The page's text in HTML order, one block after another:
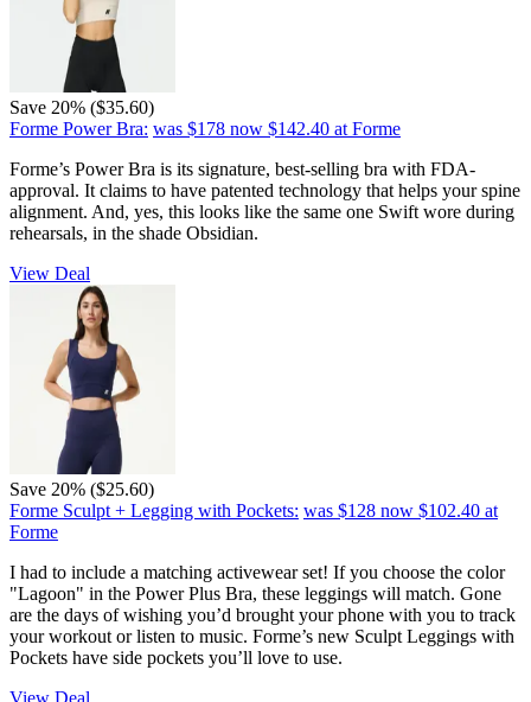
Save 20% ($35.60)
Forme Power Bra: was $178 now $142.40 at Forme
Forme’s Power Bra is its signature, best-selling bra with FDA-
approval. It claims to have patented technology that helps your spine
alignment. And, yes, this looks like the same one Swift wore during
rehearsals, in the shade Obsidian.
View Deal
Save 20% ($25.60)
Forme Sculpt + Legging with Pockets: was $128 now $102.40 at
Forme
I had to include a matching activewear set! If you choose the color
"Lagoon" in the Power Plus Bra, these leggings will match. Gone
are the days of wishing you’d brought your phone with you to track
your workout or listen to music. Forme’s new Sculpt Leggings with
Pockets have side pockets you’ll love to use.
View Deal